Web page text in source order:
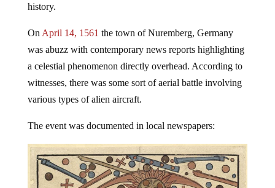
history.
On April 14, 1561 the town of Nuremberg, Germany
was abuzz with contemporary news reports highlighting
a celestial phenomenon directly overhead. According to
witnesses, there was some sort of aerial battle involving
various types of alien aircraft.
The event was documented in local newspapers: